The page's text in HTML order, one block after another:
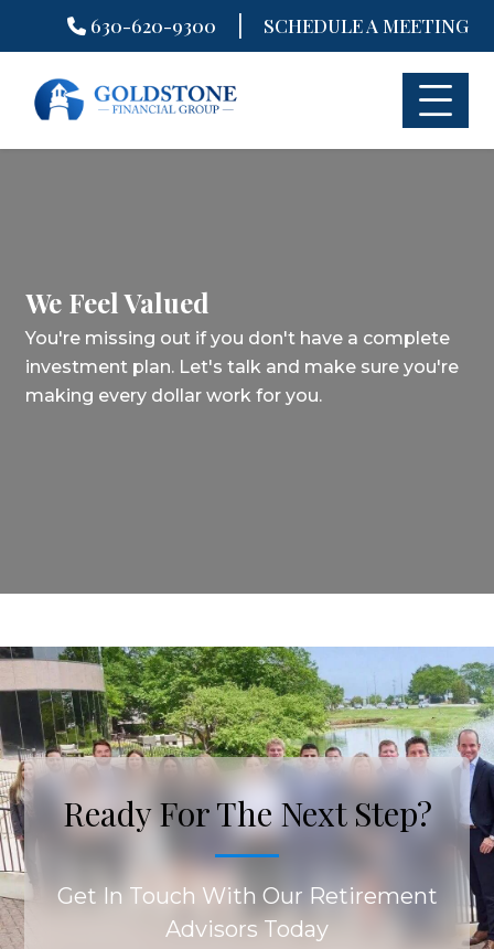
to
630-620-9300 | SCHEDULE A MEETING
We Feel Valued
You're missing out if you don't have a complete
investment plan. Let's talk and make sure you're
making every dollar work for you.
Ready For The Next Step?
Get In Touch With Our Retirement
Advisors Today